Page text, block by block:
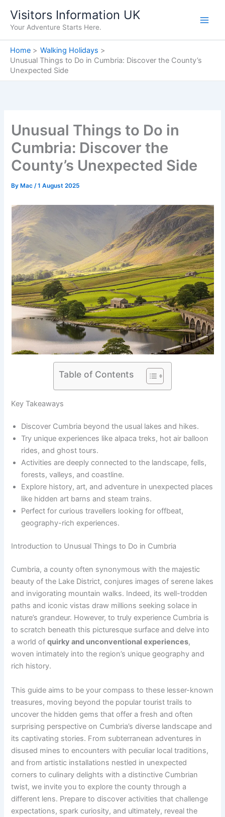
content
Visitors Information UK
Your Adventure Starts Here.
Home
Walking Holidays
Unusual Things to Do in Cumbria: Discover the County’s
Unexpected Side
Unusual Things to Do in
Cumbria: Discover the
County’s Unexpected Side
By Mac/1 August 2025
Table of Contents
Key Takeaways
Discover Cumbria beyond the usual lakes and hikes.
Try unique experiences like alpaca treks, hot air balloon
rides, and ghost tours.
Activities are deeply connected to the landscape, fells,
forests, valleys, and coastline.
Explore history, art, and adventure in unexpected places
like hidden art barns and steam trains.
Perfect for curious travellers looking for offbeat,
geography-rich experiences.
Introduction to Unusual Things to Do in Cumbria
Cumbria, a county often synonymous with the majestic
beauty of the Lake District, conjures images of serene lakes
and invigorating mountain walks. Indeed, its well-trodden
paths and iconic vistas draw millions seeking solace in
nature’s grandeur. However, to truly experience Cumbria is
to scratch beneath this picturesque surface and delve into
a world ofquirky and unconventional experiences,
woven intimately into the region’s unique geography and
rich history.
This guide aims to be your compass to these lesser-known
treasures, moving beyond the popular tourist trails to
uncover the hidden gems that offer a fresh and often
surprising perspective on Cumbria’s diverse landscape and
its captivating stories. From subterranean adventures in
disused mines to encounters with peculiar local traditions,
and from artistic installations nestled in unexpected
corners to culinary delights with a distinctive Cumbrian
twist, we invite you to explore the county through a
different lens. Prepare to discover activities that challenge
expectations, spark curiosity, and ultimately, reveal the